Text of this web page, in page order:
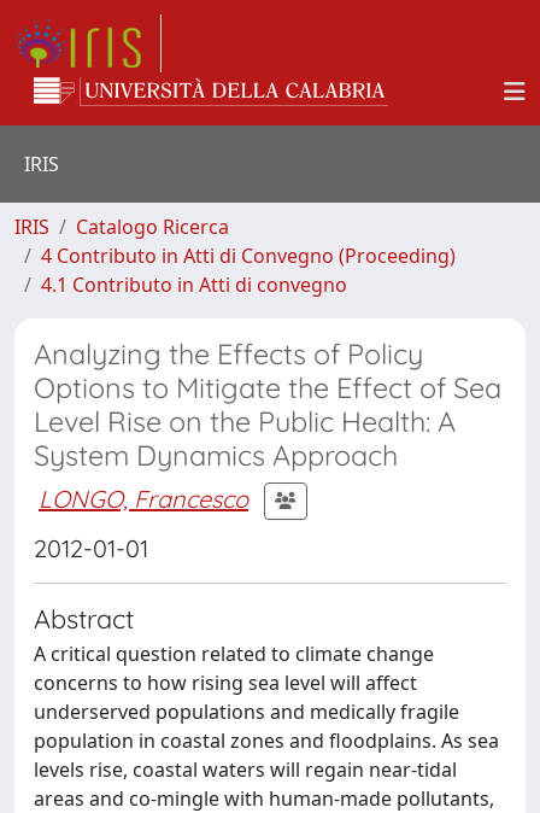
IRIS
IRIS
Catalogo Ricerca
4 Contributo in Atti di Convegno (Proceeding)
4.1 Contributo in Atti di convegno
Analyzing the Effects of Policy
Options to Mitigate the Effect of Sea
Level Rise on the Public Health: A
System Dynamics Approach
LONGO, Francesco
2012-01-01
Abstract
A critical question related to climate change
concerns to how rising sea level will affect
underserved populations and medically fragile
population in coastal zones and floodplains. As sea
levels rise, coastal waters will regain near-tidal
areas and co-mingle with human-made pollutants,